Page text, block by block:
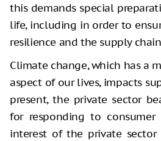
this demands special
life, including in order to
resilience and the supply
Climate change, which has a
aspect of our lives, impacts
present, the private sector
for responding to consumer
interest of the private